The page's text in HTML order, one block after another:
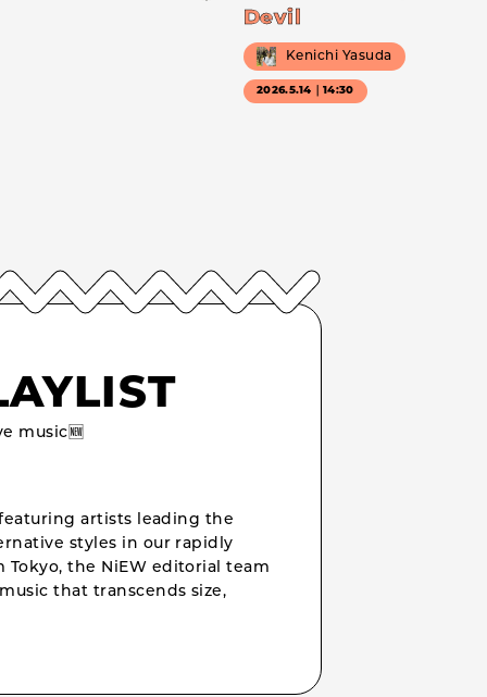
Devil
Kenichi Yasuda
2026.5.14｜14:30
music🆕
artists leading the
styles in our rapidly
the NiEW editorial team
that transcends size,